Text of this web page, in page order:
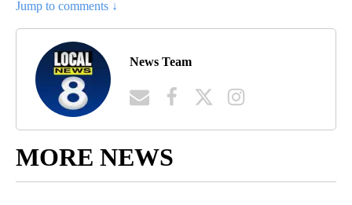
Jump to comments ↓
News Team
MORE NEWS